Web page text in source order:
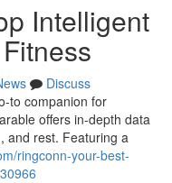
Intelligent
Discuss
to companion for
offers in-depth data
and rest. Featuring a
ringconn-your-best-